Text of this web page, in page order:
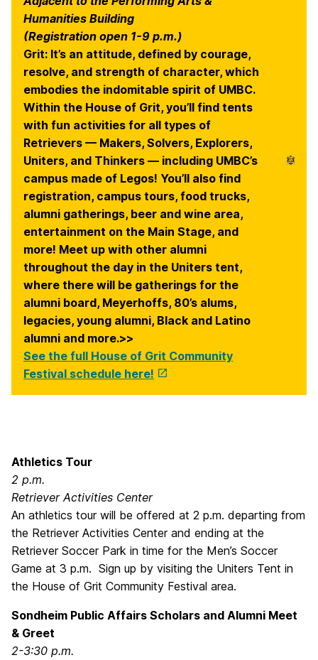
Humanities Building
(Registration open 1-9 p.m.)
Grit: It’s an attitude, defined by courage,
resolve, and strength of character, which
embodies the indomitable spirit of UMBC.
Within the House of Grit, you’ll find tents
with fun activities for all types of
Retrievers — Makers, Solvers, Explorers,
Uniters, and Thinkers — including UMBC’s
campus made of Legos! You’ll also find
registration, campus tours, food trucks,
alumni gatherings, beer and wine area,
entertainment on the Main Stage, and
more! Meet up with other alumni
throughout the day in the Uniters tent,
where there will be gatherings for the
alumni board, Meyerhoffs, 80’s alums,
legacies, young alumni, Black and Latino
alumni and more.>>
See the full House of Grit Community
Festival schedule here!
Athletics Tour
2 p.m.
Retriever Activities Center
An athletics tour will be offered at 2 p.m. departing from
the Retriever Activities Center and ending at the
Retriever Soccer Park in time for the Men’s Soccer
Game at 3 p.m. Sign up by visiting the Uniters Tent in
the House of Grit Community Festival area.
Sondheim Public Affairs Scholars and Alumni Meet
& Greet
2-3:30 p.m.